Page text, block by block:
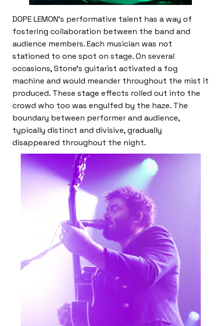
DOPE LEMON’s performative talent has a way of
fostering collaboration between the band and
audience members. Each musician was not
stationed to one spot on stage. On several
occasions, Stone’s guitarist activated a fog
machine and would meander throughout the mist it
produced. These stage effects rolled out into the
crowd who too was engulfed by the haze. The
boundary between performer and audience,
typically distinct and divisive, gradually
disappeared throughout the night.